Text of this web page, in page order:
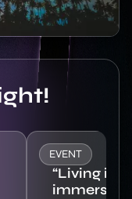
EVENT
“Living in
immersive